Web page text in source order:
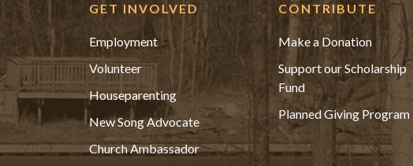
GET INVOLVED
Employment
Volunteer
Houseparenting
New Song Advocate
Church Ambassador
CONTRIBUTE
Make a Donation
Support our Scholarship
Fund
Planned Giving Program